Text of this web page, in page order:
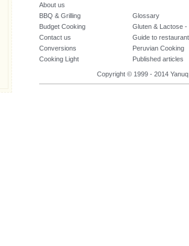
About us
BBQ & Grilling
Glossary
Budget Cooking
Gluten & Lactose -
Contact us
Guide to
Conversions
Peruvian Cooking
Cooking Light
Published articles
Copyright © 1999 - 2014